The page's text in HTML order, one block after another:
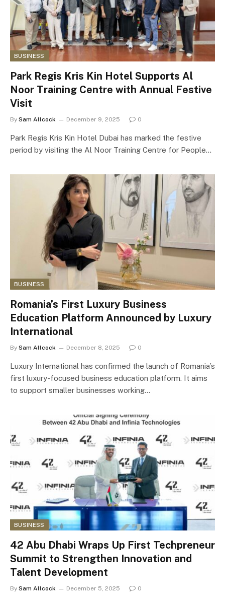
BUSINESS
Park Regis Kris Kin Hotel Supports Al
Noor Training Centre with Annual Festive
Visit
By Sam Allcock December 9, 2025 0
Park Regis Kris Kin Hotel Dubai has marked the festive
period by visiting the Al Noor Training Centre for People…
BUSINESS
Romania’s First Luxury Business
Education Platform Announced by Luxury
International
By Sam Allcock December 8, 2025 0
Luxury International has confirmed the launch of Romania’s
first luxury-focused business education platform. It aims
to support smaller businesses working…
BUSINESS
42 Abu Dhabi Wraps Up First Techpreneur
Summit to Strengthen Innovation and
Talent Development
By Sam Allcock December 5, 2025 0